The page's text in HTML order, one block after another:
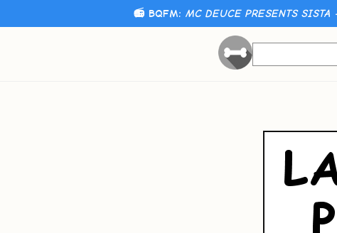
📻 BQFM: MC DEUCE PRESENTS